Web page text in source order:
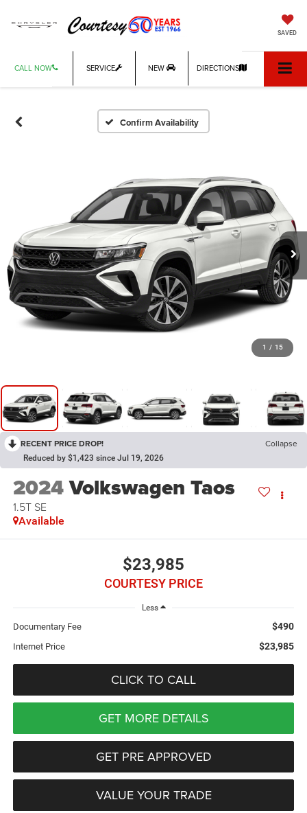
SAVED
CALL NOW SERVICE NEW DIRECTIONS
Confirm Availability
1 / 15
RECENT PRICE DROP! Collapse
Reduced by $1,423 since Jul 19, 2026
2024Volkswagen Taos
1.5T SE
Available
$23,985
COURTESY PRICE
Less
Documentary Fee $490
Internet Price $23,985
CLICK TO CALL
GET MORE DETAILS
GET PRE APPROVED
VALUE YOUR TRADE